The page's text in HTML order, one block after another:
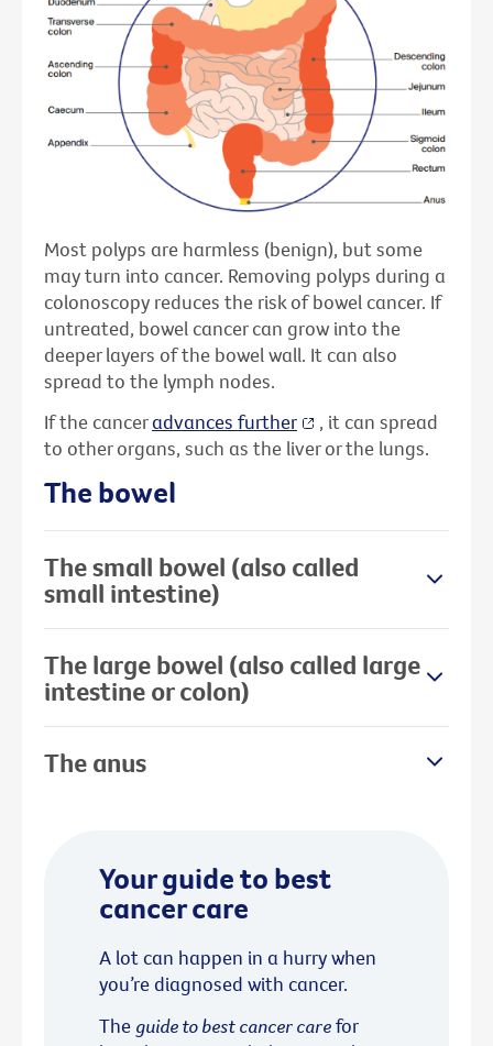
Most polyps are harmless (benign), but some
may turn into cancer. Removing polyps during a
colonoscopy reduces the risk of bowel cancer. If
untreated, bowel cancer can grow into the
deeper layers of the bowel wall. It can also
spread to the lymph nodes.
If the canceradvances further
, it can spread
to other organs, such as the liver or the lungs.
The bowel
The small bowel (also called
small intestine)
The large bowel (also called large
intestine or colon)
The anus
Your guide to best
cancer care
A lot can happen in a hurry when
you’re diagnosed with cancer.
The guide to best cancer carefor